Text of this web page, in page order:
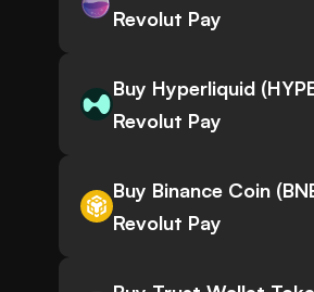
Revolut Pay
Buy Hyperliquid
Revolut Pay
Buy Binance Coin
Revolut Pay